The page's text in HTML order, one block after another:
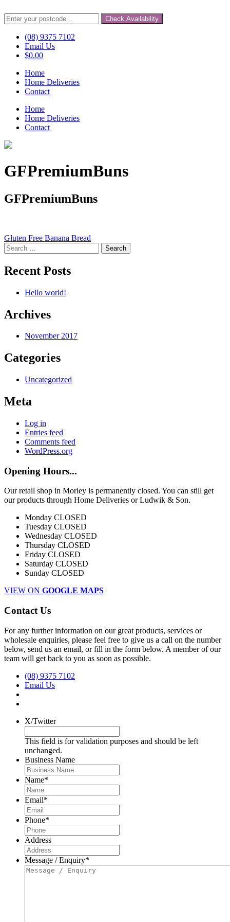
Check Availability
(08) 9375 7102
Email Us
$0.00
Home
Home Deliveries
Contact
Home
Home Deliveries
Contact
GFPremiumBuns
GFPremiumBuns
Post
navigation
Gluten Free Banana Bread
Search
for:
Recent Posts
Hello world!
Archives
November 2017
Categories
Uncategorized
Meta
Log in
Entries feed
Comments feed
WordPress.org
Opening Hours...
Our retail shop in Morley is permanently closed. You can still get
our products through Home Deliveries or Ludwik & Son.
Monday CLOSED
Tuesday CLOSED
Wednesday CLOSED
Thursday CLOSED
Friday CLOSED
Saturday CLOSED
Sunday CLOSED
VIEW ON GOOGLE MAPS
Contact Us
For any further information on our great products, services or
wholesale enquiries, please feel free to give us a call on the number
below, send us an email, or fill in the form below. A member of our
team will get back to you as soon as possible.
(08) 9375 7102
Email Us
X/Twitter
This field is for validation purposes and should be left
unchanged.
Business Name
Name*
Email*
Phone*
Address
Message / Enquiry*